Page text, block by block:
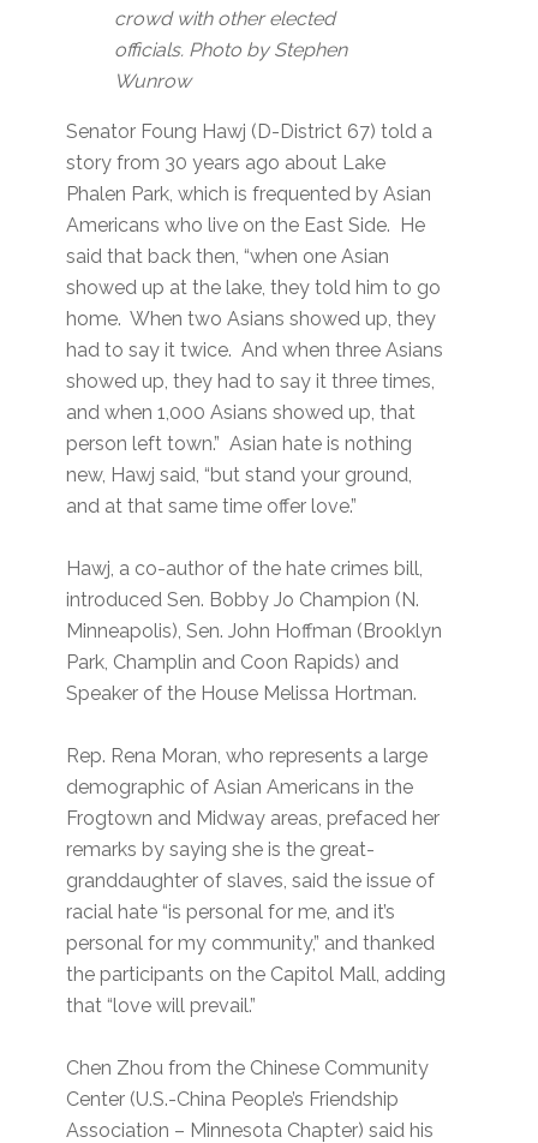
crowd with other elected
officials. Photo by Stephen
Wunrow
Senator Foung Hawj (D-District 67) told a
story from 30 years ago about Lake
Phalen Park, which is frequented by Asian
Americans who live on the East Side. He
said that back then, “when one Asian
showed up at the lake, they told him to go
home. When two Asians showed up, they
had to say it twice. And when three Asians
showed up, they had to say it three times,
and when 1,000 Asians showed up, that
person left town.” Asian hate is nothing
new, Hawj said, “but stand your ground,
and at that same time offer love.”
Hawj, a co-author of the hate crimes bill,
introduced Sen. Bobby Jo Champion (N.
Minneapolis), Sen. John Hoffman (Brooklyn
Park, Champlin and Coon Rapids) and
Speaker of the House Melissa Hortman.
Rep. Rena Moran, who represents a large
demographic of Asian Americans in the
Frogtown and Midway areas, prefaced her
remarks by saying she is the great-
granddaughter of slaves, said the issue of
racial hate “is personal for me, and it’s
personal for my community,” and thanked
the participants on the Capitol Mall, adding
that “love will prevail.”
Chen Zhou from the Chinese Community
Center (U.S.-China People’s Friendship
Association – Minnesota Chapter) said his